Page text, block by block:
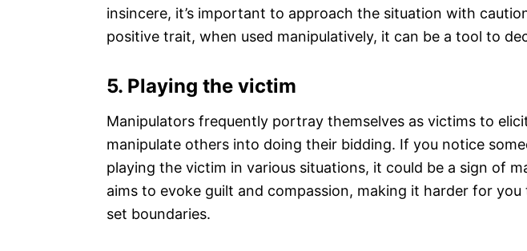
insincere, it’s important to approach the situation with
positive trait, when used manipulatively, it can be a tool to
5. Playing the victim
Manipulators frequently portray themselves as victims to
manipulate others into doing their bidding. If you notice
playing the victim in various situations, it could be a sign of
aims to evoke guilt and compassion, making it harder for
set boundaries.